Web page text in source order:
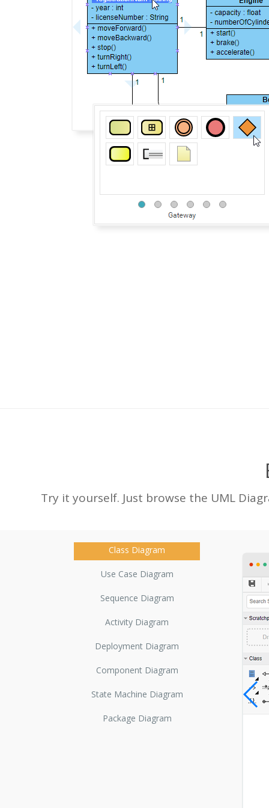
Try it yourself. Just browse the UML
Class Diagram
Use Case Diagram
Sequence Diagram
Activity Diagram
Deployment Diagram
Component Diagram
State Machine Diagram
Package Diagram